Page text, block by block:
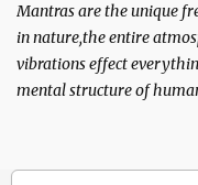
Mantras are the unique
in nature,the entire
vibrations effect
mental structure of